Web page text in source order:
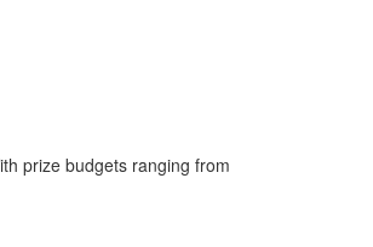
prize budgets ranging from